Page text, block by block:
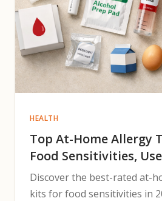
HEALTH
Top At-Home Allergy
Food Sensitivities,
Discover the best-rated at-
kits for food sensitivities in